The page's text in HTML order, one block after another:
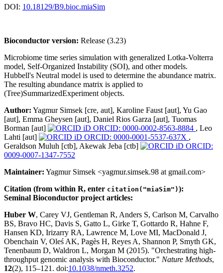
DOI: 10.18129/B9.bioc.miaSim
Bioconductor version: Release (3.23)
Microbiome time series simulation with generalized Lotka-Volterra
model, Self-Organized Instability (SOI), and other models.
Hubbell's Neutral model is used to determine the abundance matrix.
The resulting abundance matrix is applied to
(Tree)SummarizedExperiment objects.
Author: Yagmur Simsek [cre, aut], Karoline Faust [aut], Yu Gao
[aut], Emma Gheysen [aut], Daniel Rios Garza [aut], Tuomas
Borman [aut]
ORCID: 0000-0002-8563-8884 , Leo
Lahti [aut]
ORCID: 0000-0001-5537-637X ,
Geraldson Muluh [ctb], Akewak Jeba [ctb]
ORCID:
0009-0007-1347-7552
Maintainer: Yagmur Simsek <yagmur.simsek.98 at gmail.com>
Citation (from within R, enter citation("miaSim")):
Seminal Bioconductor project articles:
Huber W, Carey VJ, Gentleman R, Anders S, Carlson M, Carvalho
BS, Bravo HC, Davis S, Gatto L, Girke T, Gottardo R, Hahne F,
Hansen KD, Irizarry RA, Lawrence M, Love MI, MacDonald J,
Obenchain V, Oleś AK, Pagès H, Reyes A, Shannon P, Smyth GK,
Tenenbaum D, Waldron L, Morgan M (2015). "Orchestrating high-
throughput genomic analysis with Bioconductor." Nature Methods,
12(2), 115–121. doi:10.1038/nmeth.3252.